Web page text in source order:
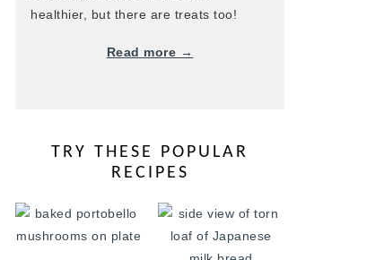
healthier, but there are treats too!
Read more →
TRY THESE POPULAR
RECIPES